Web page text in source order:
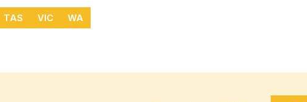
TAS VIC WA